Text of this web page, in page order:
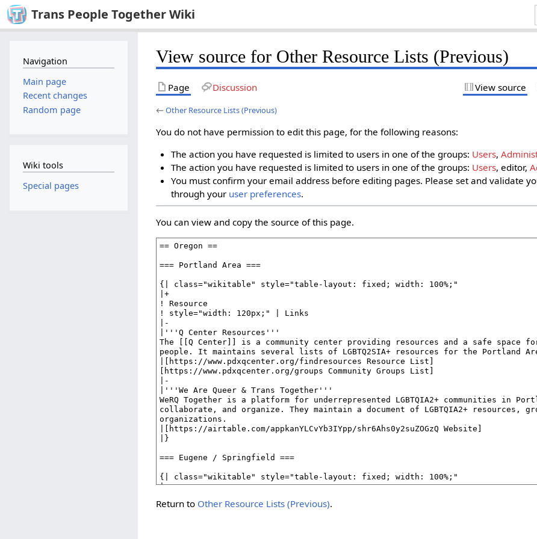
Trans People Together Wiki
View source for Other Resource Lists (Previous)
Page Discussion View source
←Other Resource Lists (Previous)
You do not have permission to edit this page, for the following reasons:
The action you have requested is limited to users in one of the groups: Users,
The action you have requested is limited to users in one of the groups: Users, editor,
You must confirm your email address before editing pages. Please set and validate
through your user preferences.
You can view and copy the source of this page.
Return to Other Resource Lists (Previous).
Navigation
Main page
Recent changes
Random page
Wiki tools
Special pages